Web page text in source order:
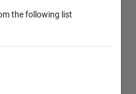
the following list